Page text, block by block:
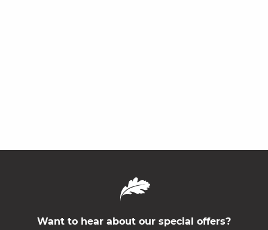
Want to hear about our special offers?